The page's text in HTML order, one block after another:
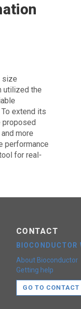
size
utilized the
extend its
proposed
more
performance
for real-
CONTACT
BIOCONDUCTOR
About Bioconductor
Getting help
GO TO CONTACT